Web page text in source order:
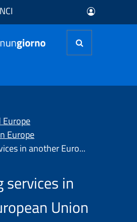
Europe
Europe
Purchasing services in another European Union country
services in
Union